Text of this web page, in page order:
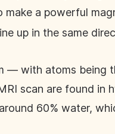
make a powerful
up in the same
— with atoms being
scan are found in
60% water,